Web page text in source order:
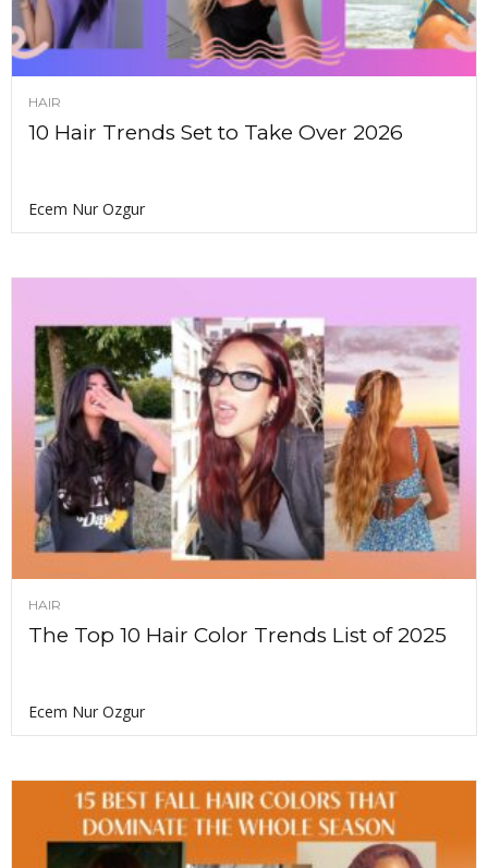
HAIR
10 Hair Trends Set to Take Over 2026
Ecem Nur Ozgur
HAIR
The Top 10 Hair Color Trends List of 2025
Ecem Nur Ozgur